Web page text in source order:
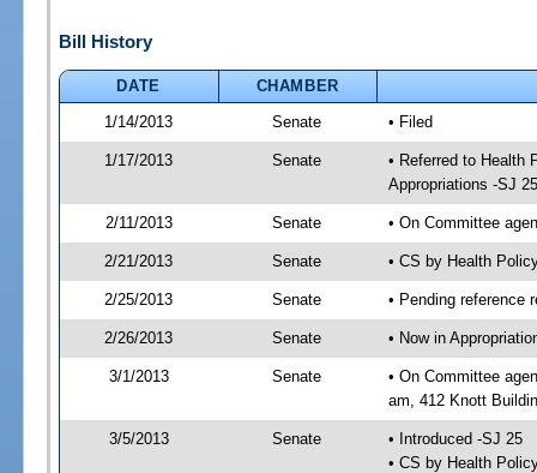
Bill History
DATE
CHAMBER
1/14/2013
Senate • Filed
1/17/2013 Senate
• Referred to Health
Appropriations -SJ 25
2/11/2013 Senate • On Committee
2/21/2013 Senate • CS by Health
2/25/2013 Senate • Pending reference
2/26/2013 Senate • Now in
3/1/2013 Senate
• On Committee
am, 412 Knott
3/5/2013 Senate
• Introduced -SJ 25
• CS by Health